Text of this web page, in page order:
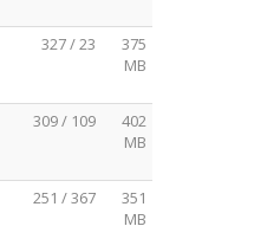
327 / 23
375
MB
309 / 109
402
MB
251 / 367
351
MB